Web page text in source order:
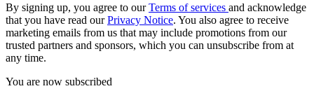
By signing up, you agree to ourTerms of services and acknowledge
that you have read ourPrivacy Notice. You also agree to receive
marketing emails from us that may include promotions from our
trusted partners and sponsors, which you can unsubscribe from at
any time.
You are now subscribed